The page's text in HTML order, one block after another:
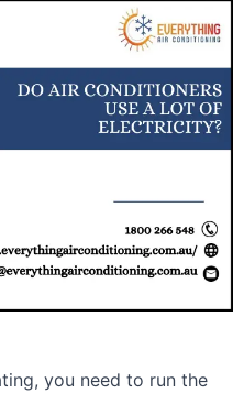
you need to run the